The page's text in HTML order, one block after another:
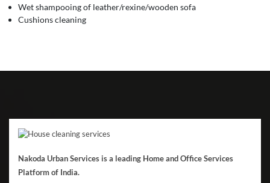
Wet shampooing of leather/rexine/wooden sofa
Cushions cleaning
Nakoda Urban Services is a leading Home and Office Services
Platform of India.